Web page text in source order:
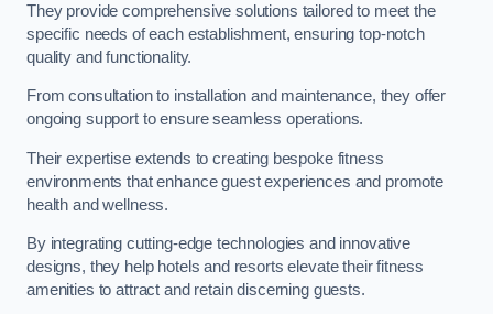
They provide comprehensive solutions tailored to meet the
specific needs of each establishment, ensuring top-notch
quality and functionality.
From consultation to installation and maintenance, they offer
ongoing support to ensure seamless operations.
Their expertise extends to creating bespoke fitness
environments that enhance guest experiences and promote
health and wellness.
By integrating cutting-edge technologies and innovative
designs, they help hotels and resorts elevate their fitness
amenities to attract and retain discerning guests.